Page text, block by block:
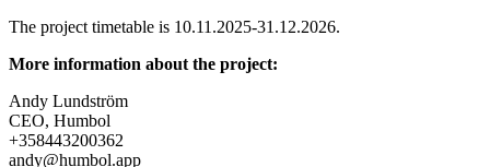
The project timetable is 10.11.2025-31.12.2026.
More information about the project:
Andy Lundström
CEO, Humbol
+358443200362
andy@humbol.app